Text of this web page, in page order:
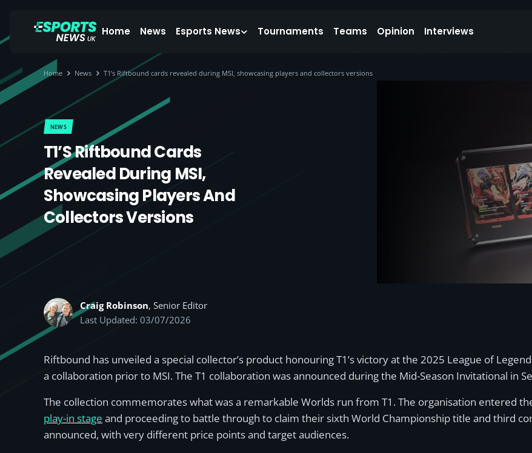
Home News Esports News Tournaments Teams Opinion Interviews
Home News T1’s Riftbound cards revealed during MSI, showcasing players and collectors versions
NEWS
T1’s Riftbound Cards
Revealed During MSI,
Showcasing Players And
Collectors Versions
Craig Robinson, Senior Editor
Last Updated: 03/07/2026
Riftbound has unveiled a special collector’s product honouring T1’s victory at the 2025 League of
a collaboration prior to MSI. The T1 collaboration was announced during the Mid-Season Invitational in
The collection commemorates what was a remarkable Worlds run from T1. The organisation entered
play-in stage and proceeding to battle through to claim their sixth World Championship title and third
announced, with very different price points and target audiences.